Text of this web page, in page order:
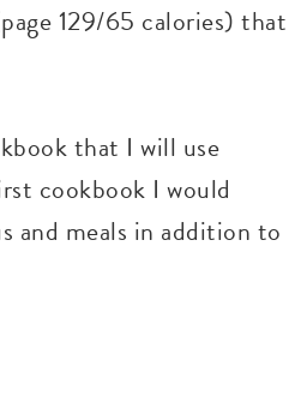
129/65 calories) that
that I will use
cookbook I would
and meals in addition to